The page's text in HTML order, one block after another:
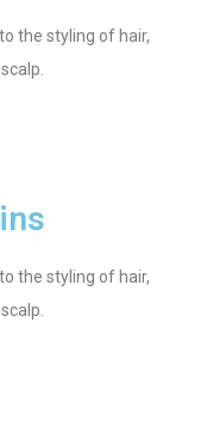
the styling of hair,
the styling of hair,